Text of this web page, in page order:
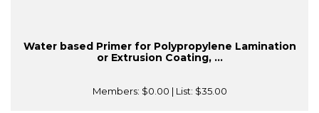
Water based Primer for Polypropylene Lamination
or Extrusion Coating, ...
Members: $0.00 | List: $35.00